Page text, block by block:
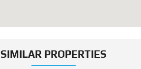
SIMILAR PROPERTIES